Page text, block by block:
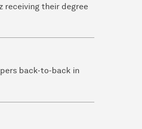
receiving their degree
back-to-back in